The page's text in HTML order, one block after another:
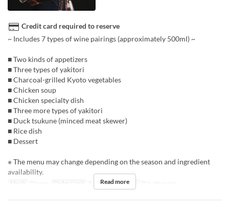
Credit card required to reserve
~ Includes 7 types of wine pairings (approximately 500ml) ~
■ Two kinds of appetizers
■ Three types of yakitori
■ Charcoal-grilled Kyoto vegetables
■ Chicken soup
■ Chicken specialty dish
■ Three more types of yakitori
■ Duck tsukune (minced meat skewer)
■ Rice dish
■ Dessert
※ The menu may change depending on the season and ingredient
availability.
Meals Dinner Order Limit 3 ~ Seat Category Private room
Read more